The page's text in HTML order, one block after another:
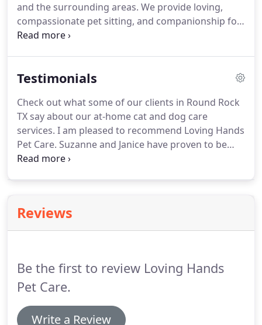
and the surrounding areas. We provide loving,
compassionate pet sitting, and companionship for
your pets while you are on vacation, at work or any
in Round Rock TX today at 512-818-1021 to see how
Testimonials
Check out what some of our clients in Round Rock
TX say about our at-home cat and dog care
services. I am pleased to recommend Loving Hands
Pet Care. Suzanne and Janice have proven to be
kind, trustworthy and extremely reliable.
town.Suzanne is, quite simply the best there is.
dogs are my children, and I know they are always
Reviews
Be the first to review Loving Hands
Pet Care.
Write a Review